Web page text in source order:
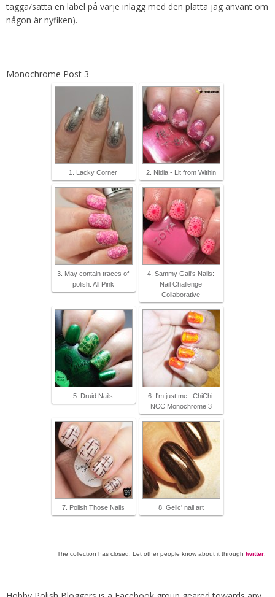
tagga/sätta en label på varje inlägg med den platta jag använt om
någon är nyfiken).
Monochrome Post 3
1. Lacky Corner 2. Nidia - Lit from Within
3. May contain traces of
polish: All Pink
4. Sammy Gail's Nails:
Nail Challenge
Collaborative
5. Druid Nails
6. I'm just me...ChiChi:
NCC Monochrome 3
7. Polish Those Nails 8. Gelic' nail art
The collection has closed. Let other people know about it through twitter